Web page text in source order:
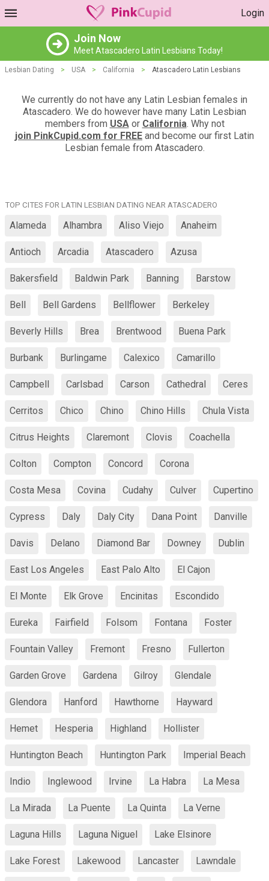
Login
Join Now
Meet Atascadero Latin Lesbians Today!
Lesbian Dating > USA > California > Atascadero Latin Lesbians
We currently do not have any Latin Lesbian females in
Atascadero. We do however have many Latin Lesbian
members from USAor California. Why not
join PinkCupid.com for FREE and become our first Latin
Lesbian female from Atascadero.
TOP CITES FOR LATIN LESBIAN DATING NEAR ATASCADERO
Alameda Alhambra Aliso Viejo Anaheim
Antioch Arcadia Atascadero Azusa
Bakersfield Baldwin Park Banning Barstow
Bell Bell Gardens Bellflower Berkeley
Beverly Hills Brea Brentwood Buena Park
Burbank Burlingame Calexico Camarillo
Campbell Carlsbad Carson Cathedral Ceres
Cerritos Chico Chino Chino Hills Chula Vista
Citrus Heights Claremont Clovis Coachella
Colton Compton Concord Corona
Costa Mesa Covina Cudahy Culver Cupertino
Cypress Daly Daly City Dana Point Danville
Davis Delano Diamond Bar Downey Dublin
East Los Angeles East Palo Alto El Cajon
El Monte Elk Grove Encinitas Escondido
Eureka Fairfield Folsom Fontana Foster
Fountain Valley Fremont Fresno Fullerton
Garden Grove Gardena Gilroy Glendale
Glendora Hanford Hawthorne Hayward
Hemet Hesperia Highland Hollister
Huntington Beach Huntington Park Imperial Beach
Indio Inglewood Irvine La Habra La Mesa
La Mirada La Puente La Quinta La Verne
Laguna Hills Laguna Niguel Lake Elsinore
Lake Forest Lakewood Lancaster Lawndale